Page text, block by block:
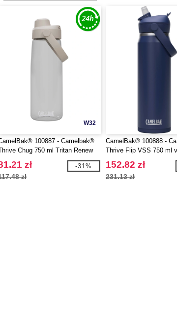
W32
100887 - Camelbak®
Chug 750 ml Tritan Renew
bottle with flip cap
zł
zł
-31%
CamelBak® 100888 -
Thrive Flip VSS 750 ml
insulated stainless steel
bottle with flip straw
152.82 zł
231.13 zł